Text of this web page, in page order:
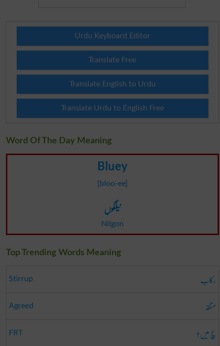
Urdu Keyboard Editor
Translate Free
Translate English to Urdu
Translate Urdu to English Free
Word Of The Day Meaning
Bluey
[bloo-ee]
نیلگوں
Nilgon
Top Trending Words Meaning
Stirrup رکاب
Agreed متفقہ
FRT سچ میں؟